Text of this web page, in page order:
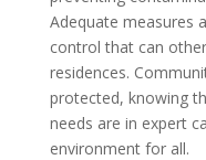
Adequate measures
control that can
residences.
protected, knowing
needs are in expert
environment for all.